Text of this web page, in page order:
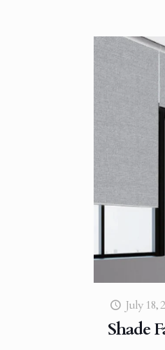
July 18,
Shade